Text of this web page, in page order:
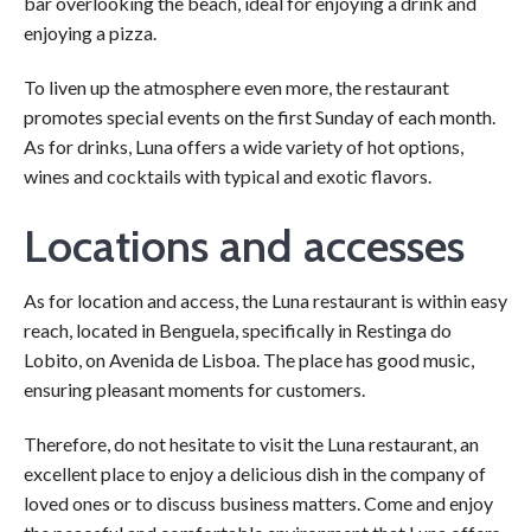
enjoying a pizza.
To liven up the atmosphere even more, the restaurant
promotes special events on the first Sunday of each month.
As for drinks, Luna offers a wide variety of hot options,
wines and cocktails with typical and exotic flavors.
Locations and accesses
As for location and access, the Luna restaurant is within easy
reach, located in Benguela, specifically in Restinga do
Lobito, on Avenida de Lisboa. The place has good music,
ensuring pleasant moments for customers.
Therefore, do not hesitate to visit the Luna restaurant, an
excellent place to enjoy a delicious dish in the company of
loved ones or to discuss business matters. Come and enjoy